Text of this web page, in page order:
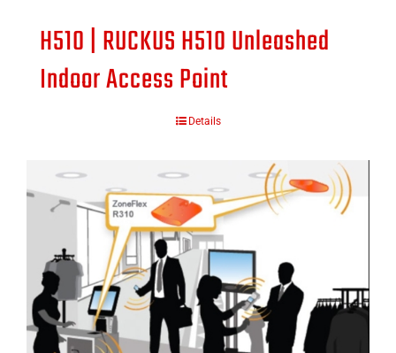
H510 | RUCKUS H510 Unleashed
Indoor Access Point
Details